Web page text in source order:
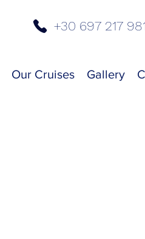
+30 697 217
Our Cruises Gallery